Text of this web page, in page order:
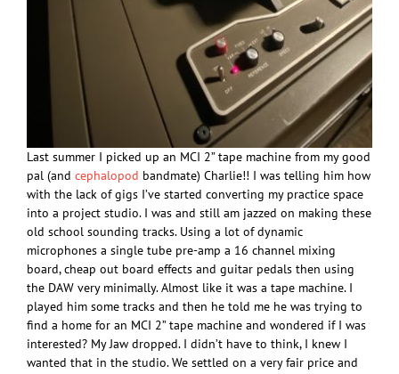
Last summer I picked up an MCI 2” tape machine from my good
pal (and cephalopod bandmate) Charlie!! I was telling him how
with the lack of gigs I’ve started converting my practice space
into a project studio. I was and still am jazzed on making these
old school sounding tracks. Using a lot of dynamic
microphones a single tube pre-amp a 16 channel mixing
board, cheap out board effects and guitar pedals then using
the DAW very minimally. Almost like it was a tape machine. I
played him some tracks and then he told me he was trying to
find a home for an MCI 2” tape machine and wondered if I was
interested? My Jaw dropped. I didn’t have to think, I knew I
wanted that in the studio. We settled on a very fair price and